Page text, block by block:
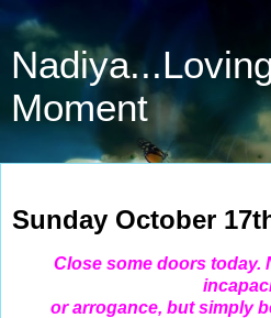
Moment
Sunday October
Close some doors today.
or arrogance, but simply